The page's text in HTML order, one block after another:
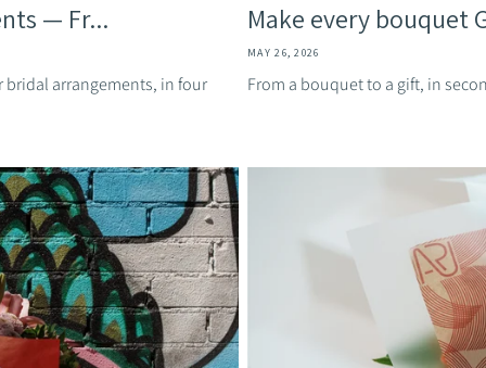
— Fr...
bridal arrangements, in four
Make every bouquet
MAY 26, 2026
From a bouquet to a gift, in